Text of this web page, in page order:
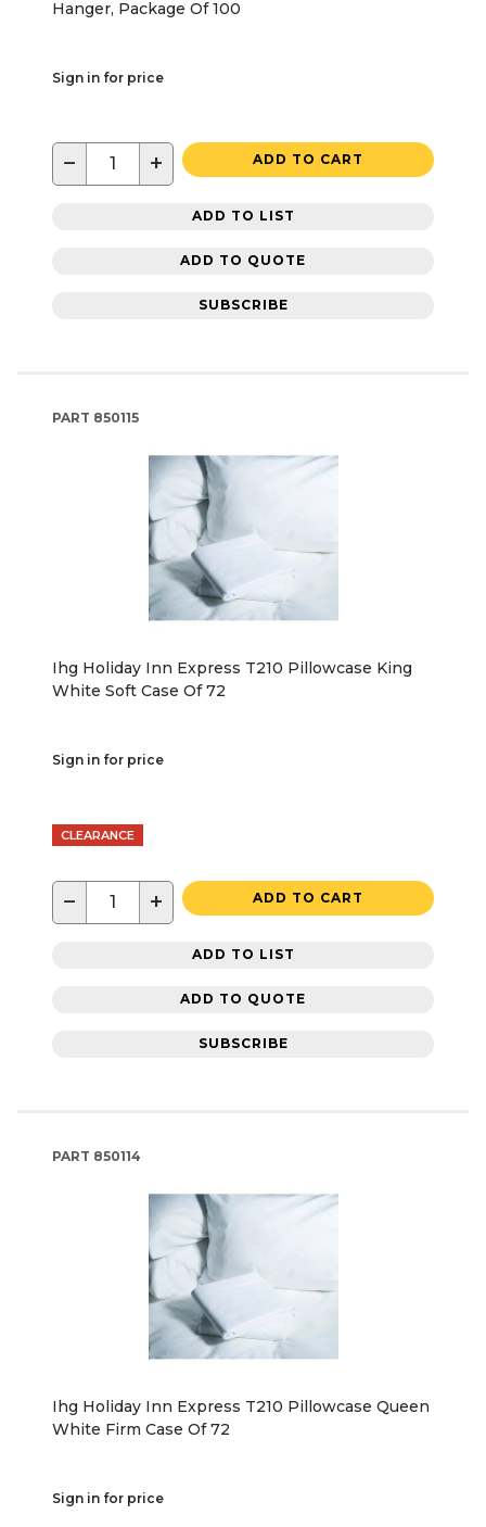
Hanger, Package Of 100
Sign in for price
− + ADD TO CART
ADD TO LIST
ADD TO QUOTE
SUBSCRIBE
PART 850115
Ihg Holiday Inn Express T210 Pillowcase King
White Soft Case Of 72
Sign in for price
CLEARANCE
− + ADD TO CART
ADD TO LIST
ADD TO QUOTE
SUBSCRIBE
PART 850114
Ihg Holiday Inn Express T210 Pillowcase Queen
White Firm Case Of 72
Sign in for price